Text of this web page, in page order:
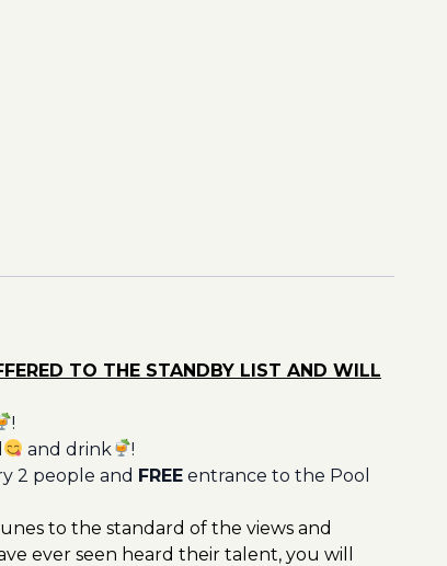
TO THE STANDBY LIST AND WILL
!
and drink
!
2 people and FREE entrance to the Pool
to the standard of the views and
ever seen heard their talent, you will